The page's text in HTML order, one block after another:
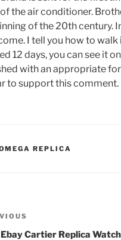
the air conditioner.
of the 20th century.
I tell you how to walk
12 days, you can see it
with an appropriate
to support this comment.
REPLICA
Cartier Replica